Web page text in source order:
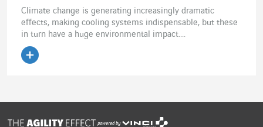
Climate change is generating increasingly dramatic
effects, making cooling systems indispensable, but these
in turn have a huge environmental impact....
powered by